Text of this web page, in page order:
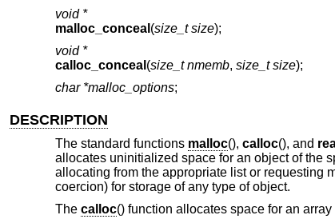
void *
malloc_conceal (size_t size);
void *
calloc_conceal (size_t nmemb, size_t size);
char *malloc_options;
DESCRIPTION
The standard functions malloc(), calloc(), and
allocates uninitialized space for an object of the
allocating from the appropriate list or requesting
coercion) for storage of any type of object.
The calloc() function allocates space for an array